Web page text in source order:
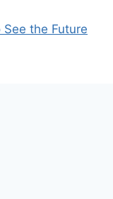
the Future